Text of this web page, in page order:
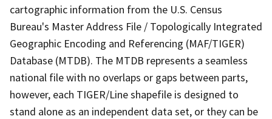
cartographic information from the U.S. Census
Bureau's Master Address File / Topologically Integrated
Geographic Encoding and Referencing (MAF/TIGER)
Database (MTDB). The MTDB represents a seamless
national file with no overlaps or gaps between parts,
however, each TIGER/Line shapefile is designed to
stand alone as an independent data set, or they can be